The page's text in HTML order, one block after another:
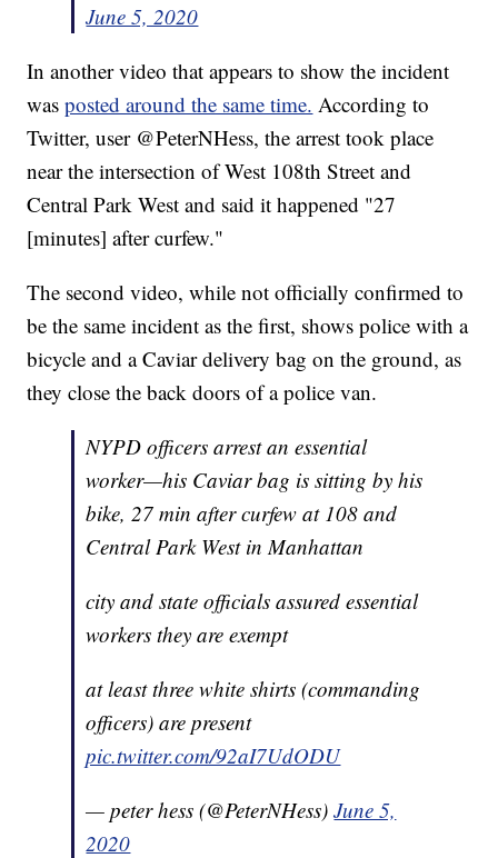
June 5, 2020
In another video that appears to show the incident
wasposted around the same time. According to
Twitter, user @PeterNHess, the arrest took place
near the intersection of West 108th Street and
Central Park West and said it happened "27
[minutes] after curfew."
The second video, while not officially confirmed to
be the same incident as the first, shows police with a
bicycle and a Caviar delivery bag on the ground, as
they close the back doors of a police van.
NYPD officers arrest an essential
worker—his Caviar bag is sitting by his
bike, 27 min after curfew at 108 and
Central Park West in Manhattan
city and state officials assured essential
workers they are exempt
at least three white shirts (commanding
officers) are present
pic.twitter.com/92aI7UdODU
— peter hess (@PeterNHess)June 5,
2020